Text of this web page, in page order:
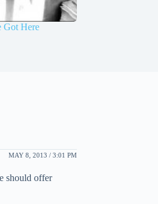
Got Here
MAY 8, 2013 / 3:01 PM
should offer